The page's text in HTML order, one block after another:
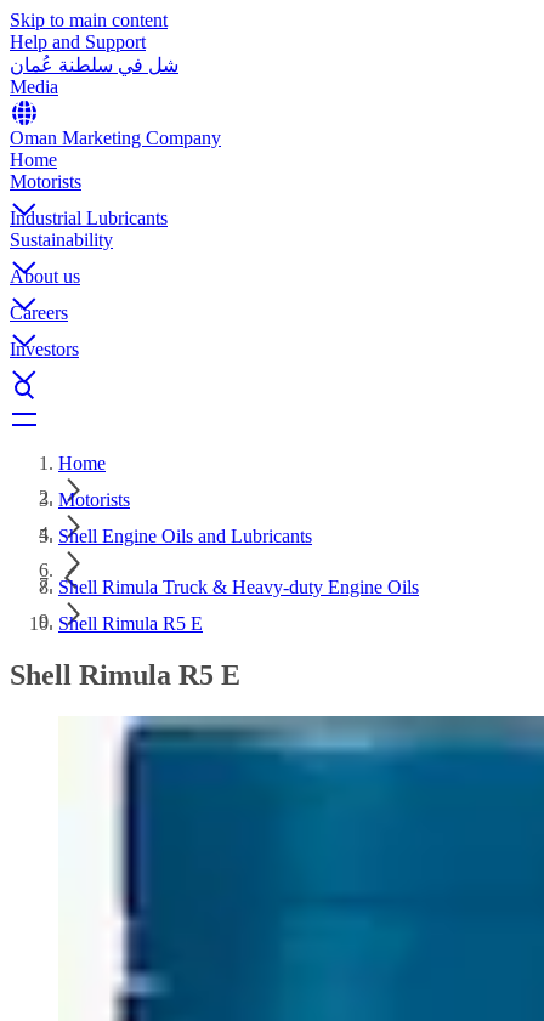
Skip to main content
Help and Support
شل في سلطنة عُمان
Media
Oman Marketing Company
Home
Motorists
Industrial Lubricants
Sustainability
About us
Careers
Investors
Home
Motorists
Shell Engine Oils and Lubricants
Shell Rimula Truck & Heavy-duty Engine Oils
Shell Rimula R5 E
Shell Rimula R5 E